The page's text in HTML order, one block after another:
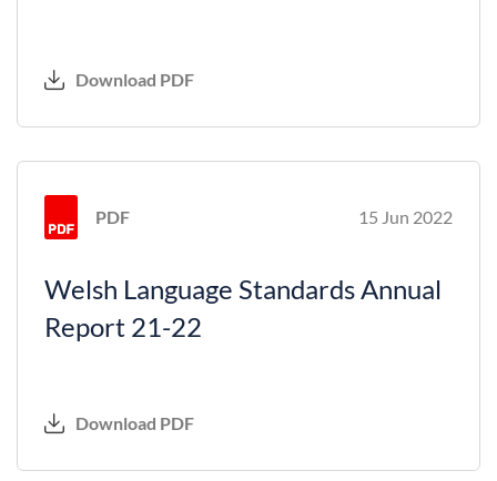
Download PDF
PDF 15 Jun 2022
Welsh Language Standards Annual
Report 21-22
Download PDF